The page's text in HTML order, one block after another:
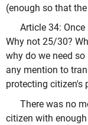
(enough so that
Article 34:
Why not 25/30?
why do we need
any mention to
protecting citizen's
There was no
citizen with